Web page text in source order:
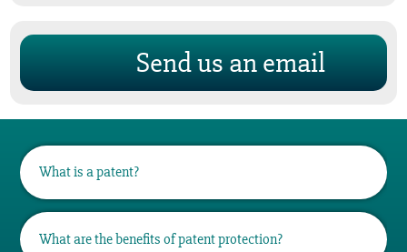
Send us an email
What is a patent?
granted for an invention, which is a product,
What are the benefits of patent protection?